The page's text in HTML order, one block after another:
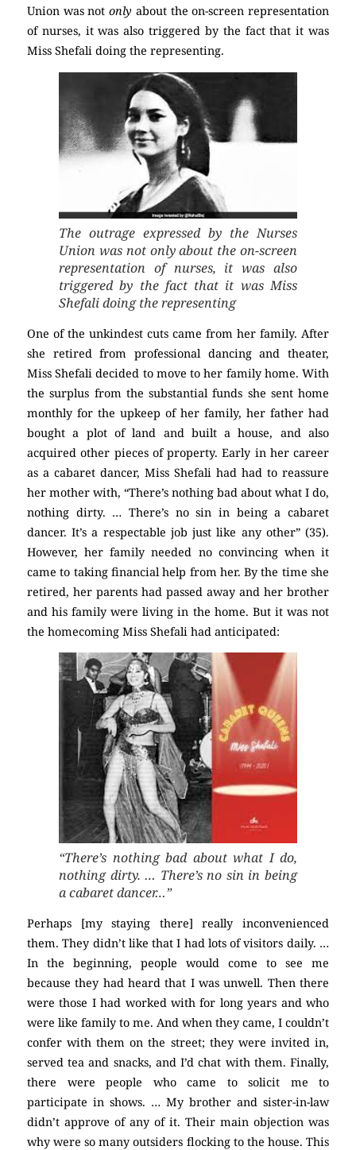
Union was notonly about the on-screen representation
of nurses, it was also triggered by the fact that it was
Miss Shefali doing the representing.
The outrage expressed by the Nurses
Union was not only about the on-screen
representation of nurses, it was also
triggered by the fact that it was Miss
Shefali doing the representing
One of the unkindest cuts came from her family. After
she retired from professional dancing and theater,
Miss Shefali decided to move to her family home. With
the surplus from the substantial funds she sent home
monthly for the upkeep of her family, her father had
bought a plot of land and built a house, and also
acquired other pieces of property. Early in her career
as a cabaret dancer, Miss Shefali had had to reassure
her mother with, “There’s nothing bad about what I do,
nothing dirty. … There’s no sin in being a cabaret
dancer. It’s a respectable job just like any other” (35).
However, her family needed no convincing when it
came to taking financial help from her. By the time she
retired, her parents had passed away and her brother
and his family were living in the home. But it was not
the homecoming Miss Shefali had anticipated:
“There’s nothing bad about what I do,
nothing dirty. … There’s no sin in being
a cabaret dancer…”
Perhaps [my staying there] really inconvenienced
them. They didn’t like that I had lots of visitors daily. …
In the beginning, people would come to see me
because they had heard that I was unwell. Then there
were those I had worked with for long years and who
were like family to me. And when they came, I couldn’t
confer with them on the street; they were invited in,
served tea and snacks, and I’d chat with them. Finally,
there were people who came to solicit me to
participate in shows. … My brother and sister-in-law
didn’t approve of any of it. Their main objection was
why were so many outsiders flocking to the house. This